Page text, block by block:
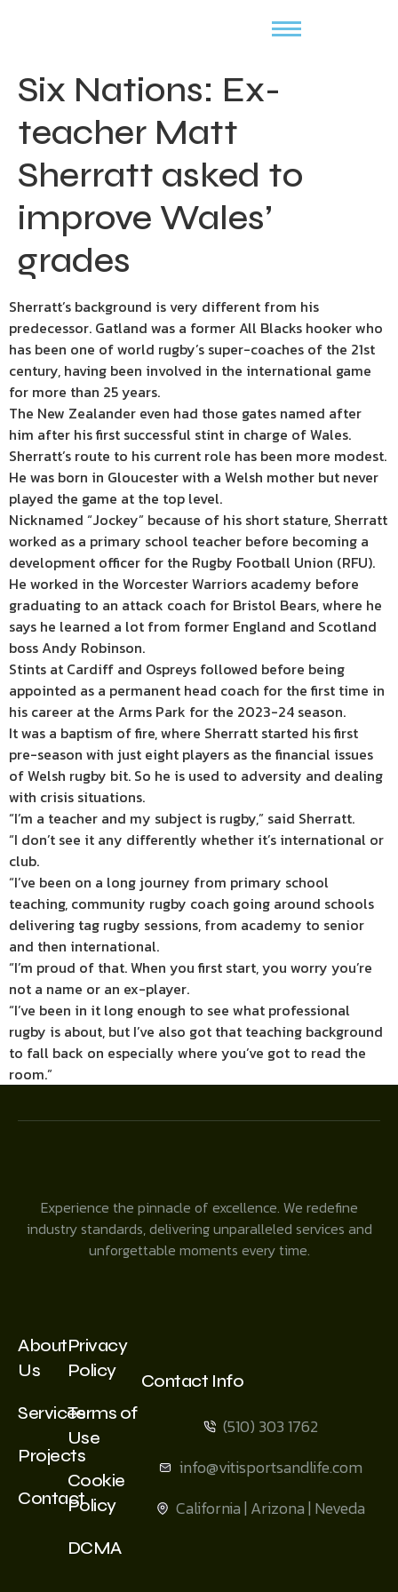
Six Nations: Ex-
teacher Matt
Sherratt asked to
improve Wales’
grades
Sherratt’s background is very different from his
predecessor. Gatland was a former All Blacks hooker who
has been one of world rugby’s super-coaches of the 21st
century, having been involved in the international game
for more than 25 years.
The New Zealander even had those gates named after
him after his first successful stint in charge of Wales.
Sherratt’s route to his current role has been more modest.
He was born in Gloucester with a Welsh mother but never
played the game at the top level.
Nicknamed “Jockey” because of his short stature, Sherratt
worked as a primary school teacher before becoming a
development officer for the Rugby Football Union (RFU).
He worked in the Worcester Warriors academy before
graduating to an attack coach for Bristol Bears, where he
says he learned a lot from former England and Scotland
boss Andy Robinson.
Stints at Cardiff and Ospreys followed before being
appointed as a permanent head coach for the first time in
his career at the Arms Park for the 2023-24 season.
It was a baptism of fire, where Sherratt started his first
pre-season with just eight players as the financial issues
of Welsh rugby bit. So he is used to adversity and dealing
with crisis situations.
“I’m a teacher and my subject is rugby,” said Sherratt.
“I don’t see it any differently whether it’s international or
club.
“I’ve been on a long journey from primary school
teaching, community rugby coach going around schools
delivering tag rugby sessions, from academy to senior
and then international.
“I’m proud of that. When you first start, you worry you’re
not a name or an ex-player.
“I’ve been in it long enough to see what professional
rugby is about, but I’ve also got that teaching background
to fall back on especially where you’ve got to read the
room.”
Experience the pinnacle of excellence. We redefine
industry standards, delivering unparalleled services and
unforgettable moments every time.
About
Us
Services
Projects
Contact
Privacy
Policy
Terms of
Use
Cookie
Policy
DCMA
Contact Info
(510) 303 1762
info@vitisportsandlife.com
California | Arizona | Neveda